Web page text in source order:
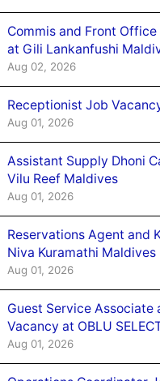
Commis and Front
at Gili Lankanfushi
Aug 02, 2026
Receptionist Job
Aug 01, 2026
Assistant Supply Dhoni
Vilu Reef Maldives
Aug 01, 2026
Reservations Agent and
Niva Kuramathi Maldives
Aug 01, 2026
Guest Service Associate
Vacancy at OBLU
Aug 01, 2026